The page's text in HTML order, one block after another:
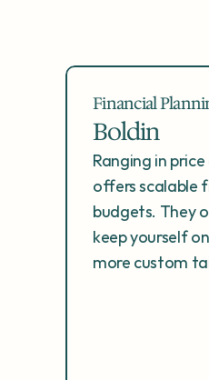
Financial
Boldin
Ranging in
offers scalable
budgets. They
keep yourself
more custom